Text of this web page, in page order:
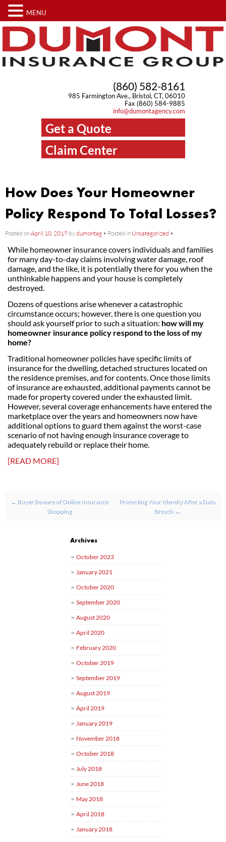
(860) 582-8161
985 Farmington Ave., Bristol, CT, 06010
Fax (860) 584-9885
info@dumontagency.com
Get a Quote
Claim Center
How Does Your Homeowner
Policy Respond To Total Losses?
Posted onApril 10, 2019 bydumontag • Posted in Uncategorized •
While homeowner insurance covers individuals and families
for many day-to-day claims involving water damage, roof
damage, and the like, it is potentially there for you when the
unthinkable happens and your house is completely
destroyed.
Dozens of questions arise whenever a catastrophic
circumstance occurs; however, there is one question you
should ask yourself prior to such a situation: how will my
homeowner insurance policy respond to the loss of my
home?
Traditional homeowner policies have specific limits of
insurance for the dwelling, detached structures located on
the residence premises, and for contents. Once those limits
of insurance are exhausted, additional payments cannot be
made for property covered under the exhausted limit.
However, several coverage enhancements have entered the
marketplace over the years and homeowners now have
additional options to guard them against the worst-case
scenario of not having enough insurance coverage to
adequately rebuild or replace their home.
[READ MORE]
Buyer Beware of Online Insurance
Shopping
Protecting Your Identity After a Data
Breach
→
Archives
October 2023
January 2021
October 2020
September 2020
August 2020
April 2020
February 2020
October 2019
September 2019
August 2019
April 2019
January 2019
November 2018
October 2018
July 2018
June 2018
May 2018
April 2018
January 2018
MENU